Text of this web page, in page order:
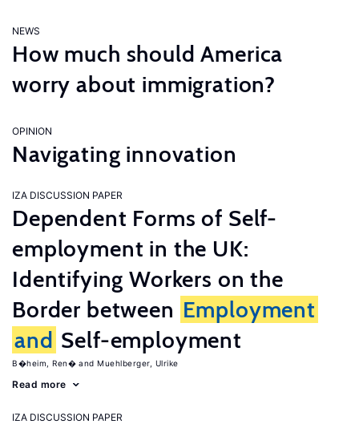
NEWS
How much should America
worry about immigration?
OPINION
Navigating innovation
IZA DISCUSSION PAPER
Dependent Forms of Self-
employment in the UK:
Identifying Workers on the
Border between Employment
and Self-employment
B�heim, Ren� Muehlberger, Ulrike
Read more
IZA DISCUSSION PAPER